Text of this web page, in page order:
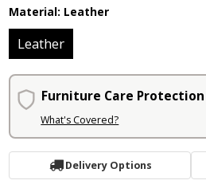
Material: Leather
Leather
Furniture Care Protection
What's Covered?
Delivery Options